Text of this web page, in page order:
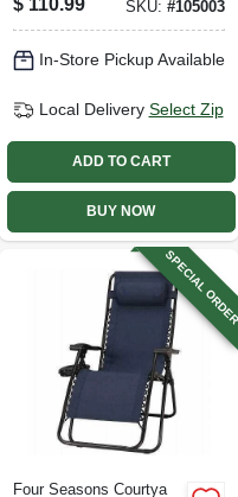
Ergonomic
SKU: #105003
In-Store Pickup Available
Local Delivery Select Zip
ADD TO CART
BUY NOW
SPECIAL
Four Seasons Courtya